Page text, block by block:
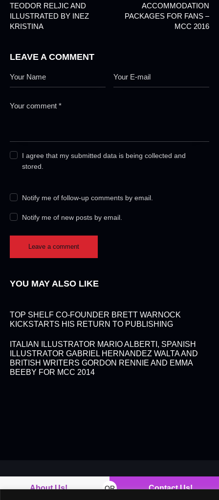
TEODOR RELJIC AND
ILLUSTRATED BY INEZ
KRISTINA
ACCOMMODATION
PACKAGES FOR FANS –
MCC 2016
LEAVE A COMMENT
I agree that my submitted data is being collected and
stored.
Notify me of follow-up comments by email.
Notify me of new posts by email.
YOU MAY ALSO LIKE
TOP SHELF CO-FOUNDER BRETT WARNOCK
KICKSTARTS HIS RETURN TO PUBLISHING
ITALIAN ILLUSTRATOR MARIO ALBERTI, SPANISH
ILLUSTRATOR GABRIEL HERNANDEZ WALTA AND
BRITISH WRITERS GORDON RENNIE AND EMMA
BEEBY FOR MCC 2014
About Us! OR Contact Us!